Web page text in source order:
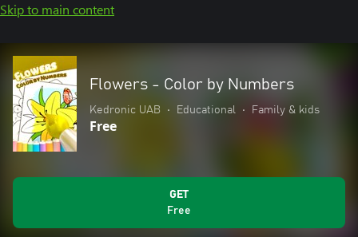
Skip to main content
Flowers - Color by Numbers
Kedronic UAB • Educational • Family & kids
Free
GET
Free